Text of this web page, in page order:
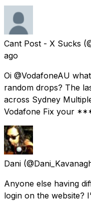
Cant Post - X Sucks
ago
Oi @VodafoneAU
random drops? The
across Sydney
Vodafone Fix your
Dani
Anyone else having
login on the website?